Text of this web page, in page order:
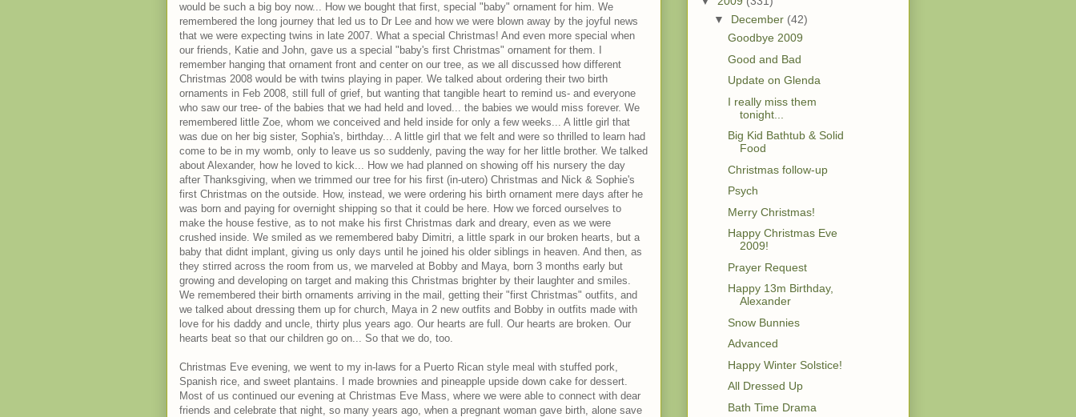
would be such a big boy now... How we bought that first, special "baby" ornament for him. We
remembered the long journey that led us to Dr Lee and how we were blown away by the joyful news
that we were expecting twins in late 2007. What a special Christmas! And even more special when
our friends, Katie and John, gave us a special "baby's first Christmas" ornament for them. I
remember hanging that ornament front and center on our tree, as we all discussed how different
Christmas 2008 would be with twins playing in paper. We talked about ordering their two birth
ornaments in Feb 2008, still full of grief, but wanting that tangible heart to remind us- and everyone
who saw our tree- of the babies that we had held and loved... the babies we would miss forever. We
remembered little Zoe, whom we conceived and held inside for only a few weeks... A little girl that
was due on her big sister, Sophia's, birthday... A little girl that we felt and were so thrilled to learn had
come to be in my womb, only to leave us so suddenly, paving the way for her little brother. We talked
about Alexander, how he loved to kick... How we had planned on showing off his nursery the day
after Thanksgiving, when we trimmed our tree for his first (in-utero) Christmas and Nick & Sophie's
first Christmas on the outside. How, instead, we were ordering his birth ornament mere days after he
was born and paying for overnight shipping so that it could be here. How we forced ourselves to
make the house festive, as to not make his first Christmas dark and dreary, even as we were
crushed inside. We smiled as we remembered baby Dimitri, a little spark in our broken hearts, but a
baby that didnt implant, giving us only days until he joined his older siblings in heaven. And then, as
they stirred across the room from us, we marveled at Bobby and Maya, born 3 months early but
growing and developing on target and making this Christmas brighter by their laughter and smiles.
We remembered their birth ornaments arriving in the mail, getting their "first Christmas" outfits, and
we talked about dressing them up for church, Maya in 2 new outfits and Bobby in outfits made with
love for his daddy and uncle, thirty plus years ago. Our hearts are full. Our hearts are broken. Our
hearts beat so that our children go on... So that we do, too.
Christmas Eve evening, we went to my in-laws for a Puerto Rican style meal with stuffed pork,
Spanish rice, and sweet plantains. I made brownies and pineapple upside down cake for dessert.
Most of us continued our evening at Christmas Eve Mass, where we were able to connect with dear
friends and celebrate that night, so many years ago, when a pregnant woman gave birth, alone save
▼ December (42)
Goodbye 2009
Good and Bad
Update on Glenda
I really miss them
tonight...
Big Kid Bathtub & Solid
Food
Christmas follow-up
Psych
Merry Christmas!
Happy Christmas Eve
2009!
Prayer Request
Happy 13m Birthday,
Alexander
Snow Bunnies
Advanced
Happy Winter Solstice!
All Dressed Up
Bath Time Drama